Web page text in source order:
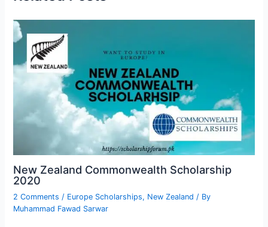
New Zealand Commonwealth Scholarship
2020
2 Comments / Europe Scholarships, New Zealand / By
Muhammad Fawad Sarwar